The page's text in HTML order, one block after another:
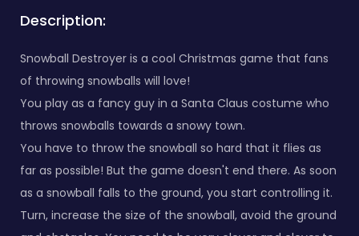
Description:
Snowball Destroyer is a cool Christmas game that fans
of throwing snowballs will love!
You play as a fancy guy in a Santa Claus costume who
throws snowballs towards a snowy town.
You have to throw the snowball so hard that it flies as
far as possible! But the game doesn't end there. As soon
as a snowball falls to the ground, you start controlling it.
Turn, increase the size of the snowball, avoid the ground